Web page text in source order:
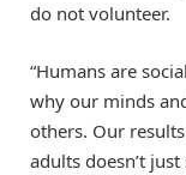
do not volunteer.
“Humans are
why our minds
others. Our
adults doesn’t